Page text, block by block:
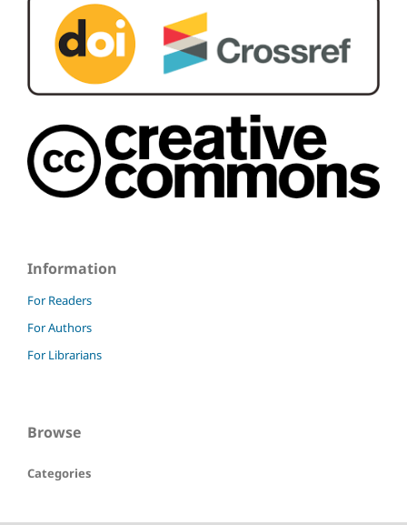
Information
For Readers
For Authors
For Librarians
Browse
Categories